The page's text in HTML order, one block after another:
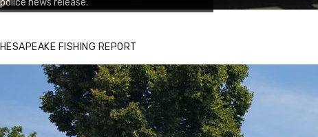
FISHING REPORT